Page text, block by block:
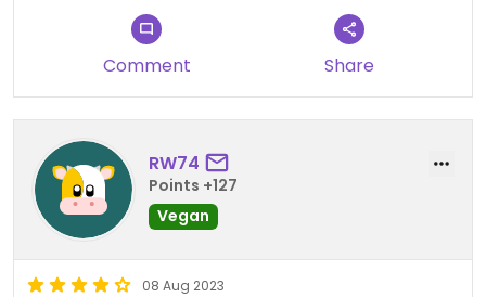
Comment Share
RW74
Points +127
Vegan
08 Aug 2023